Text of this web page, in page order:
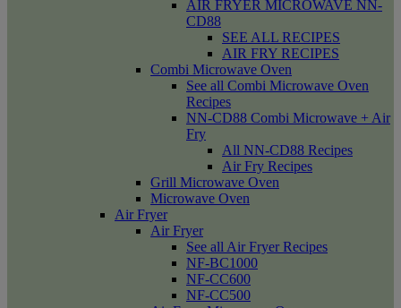
AIR FRYER MICROWAVE NN-
CD88
SEE ALL RECIPES
AIR FRY RECIPES
Combi Microwave Oven
See all Combi Microwave Oven
Recipes
NN-CD88 Combi Microwave + Air
Fry
All NN-CD88 Recipes
Air Fry Recipes
Grill Microwave Oven
Microwave Oven
Air Fryer
Air Fryer
See all Air Fryer Recipes
NF-BC1000
NF-CC600
NF-CC500